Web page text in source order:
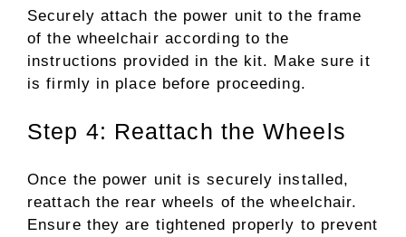
Securely attach the power unit to the frame
of the wheelchair according to the
instructions provided in the kit. Make sure it
is firmly in place before proceeding.
Step 4: Reattach the Wheels
Once the power unit is securely installed,
reattach the rear wheels of the wheelchair.
Ensure they are tightened properly to prevent